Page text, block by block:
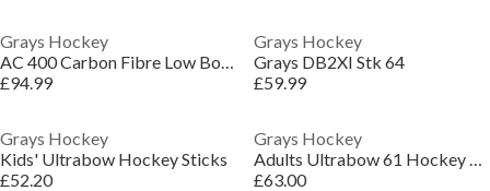
Grays Hockey
AC 400 Carbon Fibre Low Bow Hockey Stick
£94.99
Grays Hockey
Grays DB2XI Stk 64
£59.99
Grays Hockey
Kids' Ultrabow Hockey Sticks
£52.20
Grays Hockey
Adults Ultrabow 61 Hockey Sticks
£63.00